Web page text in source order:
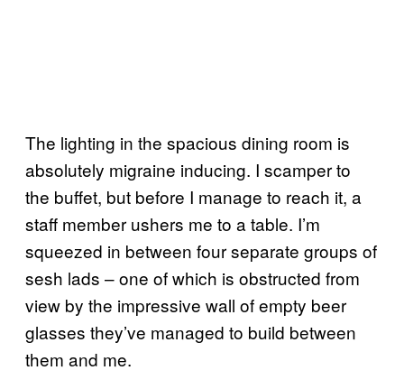
The lighting in the spacious dining room is
absolutely migraine inducing. I scamper to
the buffet, but before I manage to reach it, a
staff member ushers me to a table. I’m
squeezed in between four separate groups of
sesh lads – one of which is obstructed from
view by the impressive wall of empty beer
glasses they’ve managed to build between
them and me.